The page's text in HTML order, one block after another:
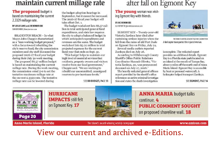
View our current and archived e-Editions.